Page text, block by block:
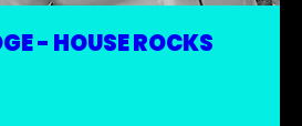
- HOUSE ROCKS